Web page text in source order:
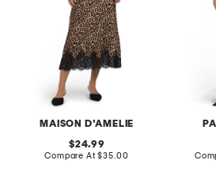
MAISON D'AMELIE
original
price:
24.99
Compare At compare
$35.00